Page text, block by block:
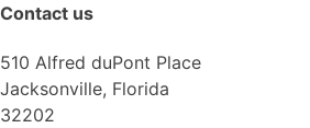
Contact us
510 Alfred duPont Place
Jacksonville, Florida
32202